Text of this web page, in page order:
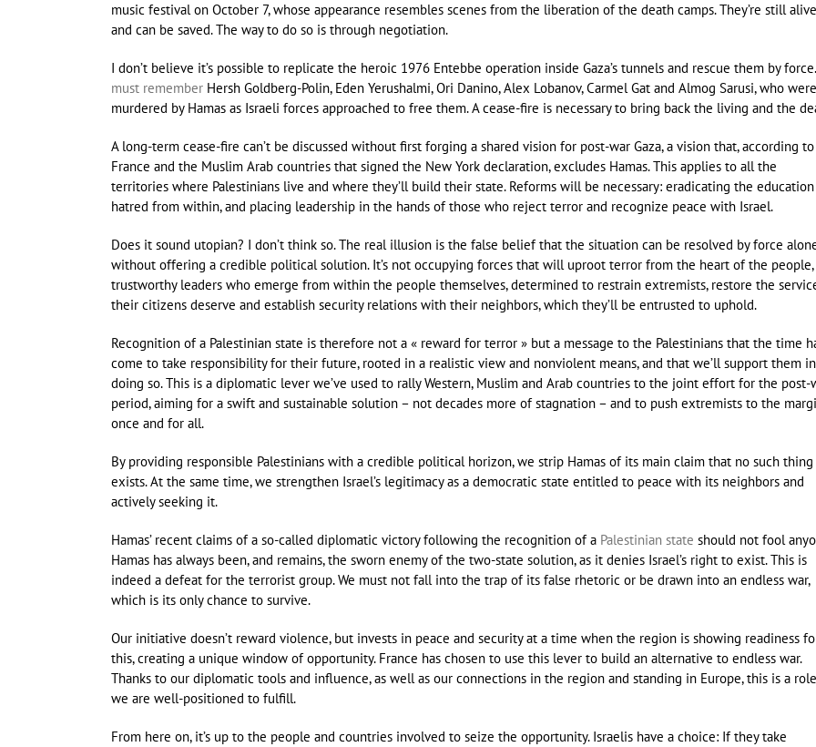
music festival on October 7, whose appearance resembles scenes from the liberation of the death camps. They’re still alive
and can be saved. The way to do so is through negotiation.
I don’t believe it’s possible to replicate the heroic 1976 Entebbe operation inside Gaza’s tunnels and rescue them by
must remember Hersh Goldberg-Polin, Eden Yerushalmi, Ori Danino, Alex Lobanov, Carmel Gat and Almog Sarusi, who were
murdered by Hamas as Israeli forces approached to free them. A cease-fire is necessary to bring back the living and the
A long-term cease-fire can’t be discussed without first forging a shared vision for post-war Gaza, a vision that, according to
France and the Muslim Arab countries that signed the New York declaration, excludes Hamas. This applies to all the
territories where Palestinians live and where they’ll build their state. Reforms will be necessary: eradicating the
hatred from within, and placing leadership in the hands of those who reject terror and recognize peace with Israel.
Does it sound utopian? I don’t think so. The real illusion is the false belief that the situation can be resolved by force
without offering a credible political solution. It’s not occupying forces that will uproot terror from the heart of the
trustworthy leaders who emerge from within the people themselves, determined to restrain extremists, restore the
their citizens deserve and establish security relations with their neighbors, which they’ll be entrusted to uphold.
Recognition of a Palestinian state is therefore not a « reward for terror » but a message to the Palestinians that the time
come to take responsibility for their future, rooted in a realistic view and nonviolent means, and that we’ll support them in
doing so. This is a diplomatic lever we’ve used to rally Western, Muslim and Arab countries to the joint effort for the post-
period, aiming for a swift and sustainable solution – not decades more of stagnation – and to push extremists to the
once and for all.
By providing responsible Palestinians with a credible political horizon, we strip Hamas of its main claim that no such thing
exists. At the same time, we strengthen Israel’s legitimacy as a democratic state entitled to peace with its neighbors and
actively seeking it.
Hamas’ recent claims of a so-called diplomatic victory following the recognition of a Palestinian state should not fool
Hamas has always been, and remains, the sworn enemy of the two-state solution, as it denies Israel’s right to exist. This is
indeed a defeat for the terrorist group. We must not fall into the trap of its false rhetoric or be drawn into an endless war,
which is its only chance to survive.
Our initiative doesn’t reward violence, but invests in peace and security at a time when the region is showing readiness
this, creating a unique window of opportunity. France has chosen to use this lever to build an alternative to endless war.
Thanks to our diplomatic tools and influence, as well as our connections in the region and standing in Europe, this is a role
we are well-positioned to fulfill.
From here on, it’s up to the people and countries involved to seize the opportunity. Israelis have a choice: If they take